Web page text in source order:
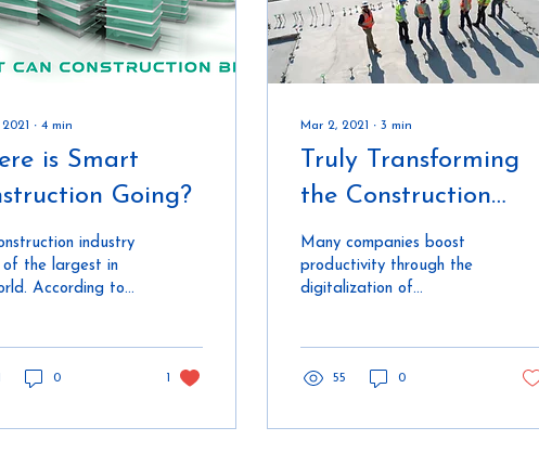
∙ 4 min
is Smart
Going?
industry
of the largest in
According to
0 1
Mar 2, 2021 ∙ 3 min
Truly Transforming
the Construction
Industry
Many companies boost
productivity through the
digitalization of
change.
55 0